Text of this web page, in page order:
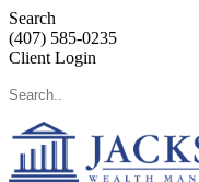
Search
(407) 585-0235
Client Login